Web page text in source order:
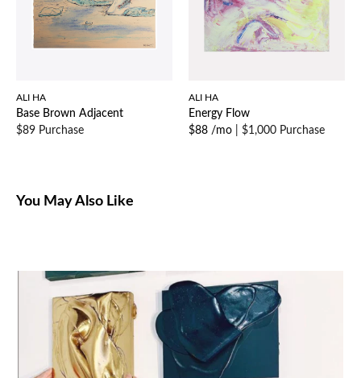
ALI HA
Base Brown Adjacent
$89 Purchase
ALI HA
Energy Flow
$88 /mo
$1,000 Purchase
You May Also Like